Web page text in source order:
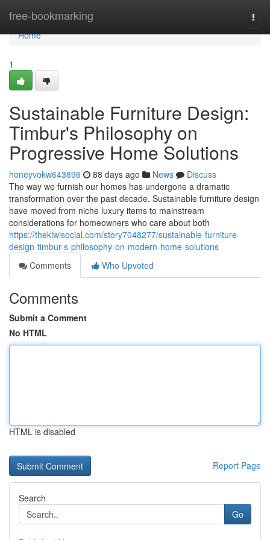
free-bookmarking
Home
Home
1
Sustainable Furniture Design:
Timbur's Philosophy on
Progressive Home Solutions
honeyvokw643896 88 days ago News
Discuss
The way we furnish our homes has undergone a dramatic
transformation over the past decade. Sustainable furniture design
have moved from niche luxury items to mainstream
considerations for homeowners who care about both
https://thekiwisocial.com/story7048277/sustainable-furniture-
design-timbur-s-philosophy-on-modern-home-solutions
Comments
Who Upvoted
Comments
Submit a Comment
No HTML
HTML is disabled
Report Page
Search
Go